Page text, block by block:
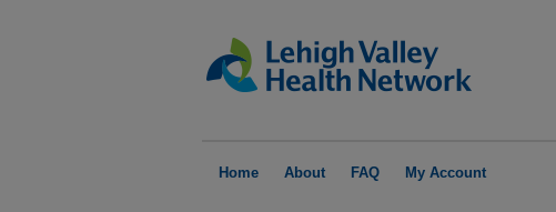
Home About FAQ My Account